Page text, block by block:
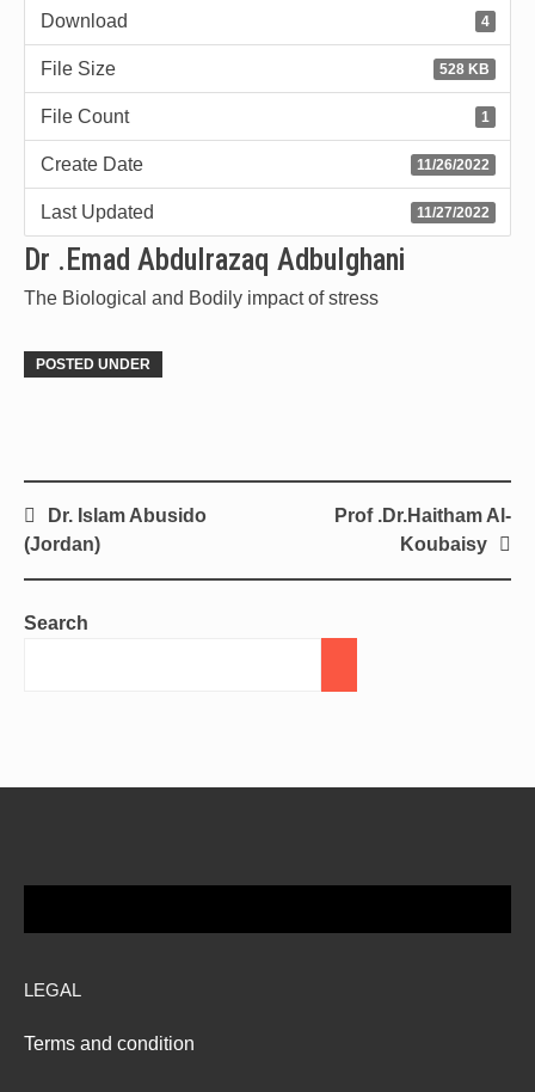
Download 4
File Size 528 KB
File Count 1
Create Date 11/26/2022
Last Updated 11/27/2022
Dr .Emad Abdulrazaq Adbulghani
The Biological and Bodily impact of stress
POSTED UNDER
Dr. Islam Abusido
(Jordan)
Prof .Dr.Haitham Al-
Koubaisy
Search
LEGAL
Terms and condition